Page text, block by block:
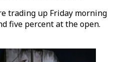
trading up Friday morning
five percent at the open.